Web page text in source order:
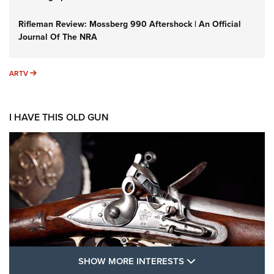
Rifleman Review: Mossberg 990 Aftershock | An Official
Journal Of The NRA
ARTV ARTV
I HAVE THIS OLD GUN
SHOW MORE INTERESTS